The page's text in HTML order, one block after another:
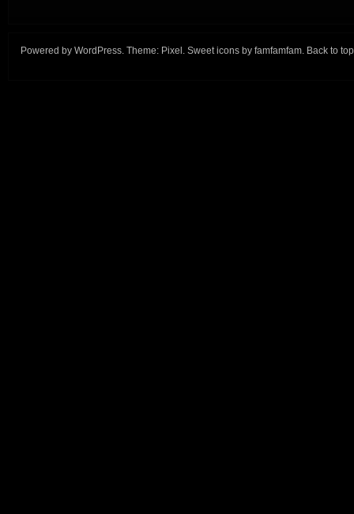
Powered by WordPress. Theme: Pixel . Sweet icons by famfamfam. Back to